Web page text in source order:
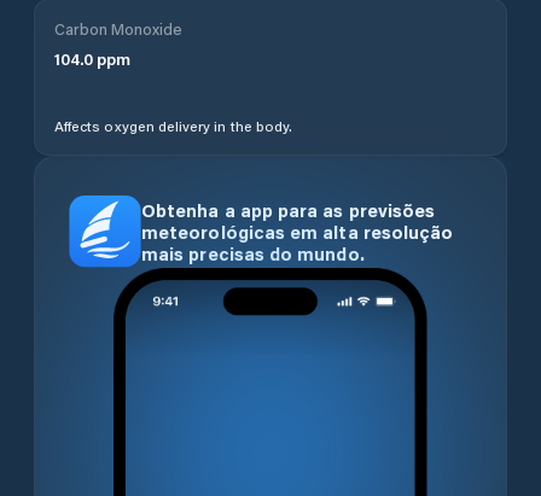
Carbon Monoxide
104.0 ppm
Affects oxygen delivery in the body.
Obtenha a app para as previsões
meteorológicas em alta resolução
mais precisas do mundo.